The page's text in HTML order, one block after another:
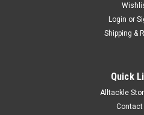
Login or
Shipping &
Quick
Alltackle
Contact